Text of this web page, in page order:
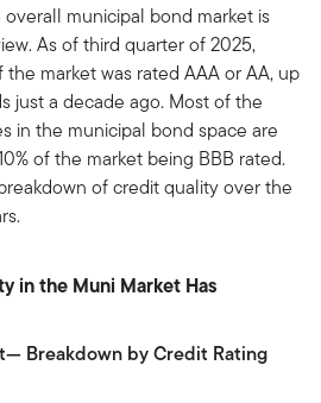
municipal bond market is
As of third quarter of 2025,
market was rated AAA or AA, up
just a decade ago. Most of the
in the municipal bond space are
of the market being BBB rated.
of credit quality over the
in the Muni Market Has
Breakdown by Credit Rating